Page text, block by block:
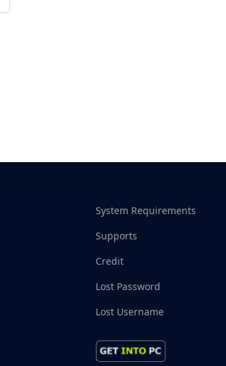
System Requirements
Supports
Credit
Lost Password
Lost Username